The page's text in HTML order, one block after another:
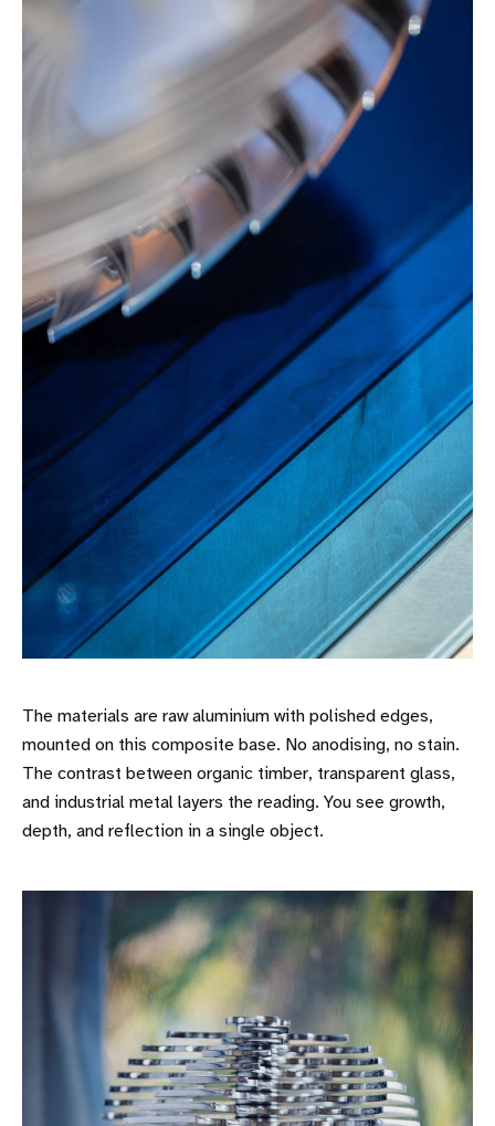
The materials are raw aluminium with polished edges,
mounted on this composite base. No anodising, no stain.
The contrast between organic timber, transparent glass,
and industrial metal layers the reading. You see growth,
depth, and reflection in a single object.